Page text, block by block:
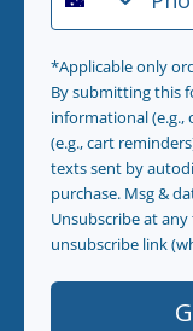
*Applicable only
By submitting this
informational
(e.g., cart
texts sent by
purchase. Msg &
Unsubscribe at
unsubscribe link